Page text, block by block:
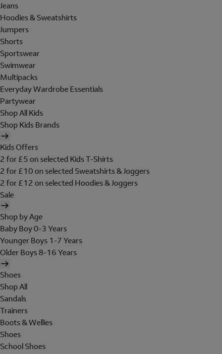
Jeans
Hoodies & Sweatshirts
Jumpers
Shorts
Sportswear
Swimwear
Multipacks
Everyday Wardrobe Essentials
Partywear
Shop All Kids
Shop Kids Brands
Kids Offers
2 for £5 on selected Kids T-Shirts
2 for £10 on selected Sweatshirts & Joggers
2 for £12 on selected Hoodies & Joggers
Sale
Shop by Age
Baby Boy 0-3 Years
Younger Boys 1-7 Years
Older Boys 8-16 Years
Shoes
Shop All
Sandals
Trainers
Boots & Wellies
Shoes
School Shoes